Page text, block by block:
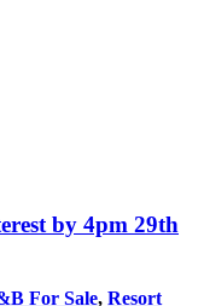
by 4pm 29th
For Sale, Resort